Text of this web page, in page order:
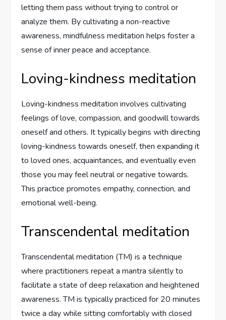
letting them pass without trying to control or
analyze them. By cultivating a non-reactive
awareness, mindfulness meditation helps foster a
sense of inner peace and acceptance.
Loving-kindness meditation
Loving-kindness meditation involves cultivating
feelings of love, compassion, and goodwill towards
oneself and others. It typically begins with directing
loving-kindness towards oneself, then expanding it
to loved ones, acquaintances, and eventually even
those you may feel neutral or negative towards.
This practice promotes empathy, connection, and
emotional well-being.
Transcendental meditation
Transcendental meditation (TM) is a technique
where practitioners repeat a mantra silently to
facilitate a state of deep relaxation and heightened
awareness. TM is typically practiced for 20 minutes
twice a day while sitting comfortably with closed